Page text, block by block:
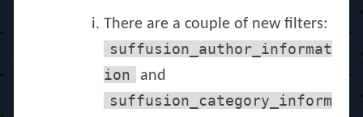
There are a couple of new filters:
suffusion_author_informat
ion
and
suffusion_category_inform